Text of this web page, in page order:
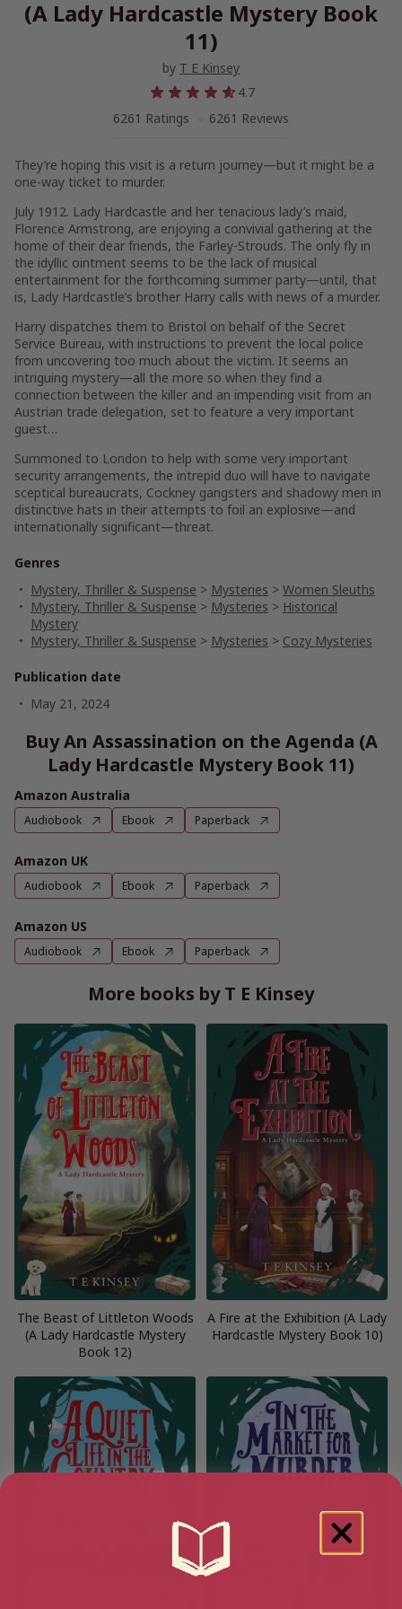
(A Lady Hardcastle Mystery Book
11)
by T E Kinsey
4.7
6261 Ratings
6261 Reviews
They’re hoping this visit is a return journey—but it might be a
one-way ticket to murder.
July 1912. Lady Hardcastle and her tenacious lady’s maid,
Florence Armstrong, are enjoying a convivial gathering at the
home of their dear friends, the Farley-Strouds. The only fly in
the idyllic ointment seems to be the lack of musical
entertainment for the forthcoming summer party—until, that
is, Lady Hardcastle’s brother Harry calls with news of a murder.
Harry dispatches them to Bristol on behalf of the Secret
Service Bureau, with instructions to prevent the local police
from uncovering too much about the victim. It seems an
intriguing mystery—all the more so when they find a
connection between the killer and an impending visit from an
Austrian trade delegation, set to feature a very important
guest…
Summoned to London to help with some very important
security arrangements, the intrepid duo will have to navigate
sceptical bureaucrats, Cockney gangsters and shadowy men in
distinctive hats in their attempts to foil an explosive—and
internationally significant—threat.
Genres
Mystery, Thriller & Suspense > Mysteries > Women Sleuths
Mystery, Thriller & Suspense > Mysteries > Historical
Mystery
Mystery, Thriller & Suspense > Mysteries > Cozy Mysteries
Publication date
May 21, 2024
Buy An Assassination on the Agenda (A
Lady Hardcastle Mystery Book 11)
Amazon Australia
Audiobook Ebook Paperback
Amazon UK
Audiobook Ebook Paperback
Amazon US
Audiobook Ebook Paperback
More books by T E Kinsey
The Beast of Littleton Woods
(A Lady Hardcastle Mystery
Book 12)
A Fire at the Exhibition (A Lady
Hardcastle Mystery Book 10)